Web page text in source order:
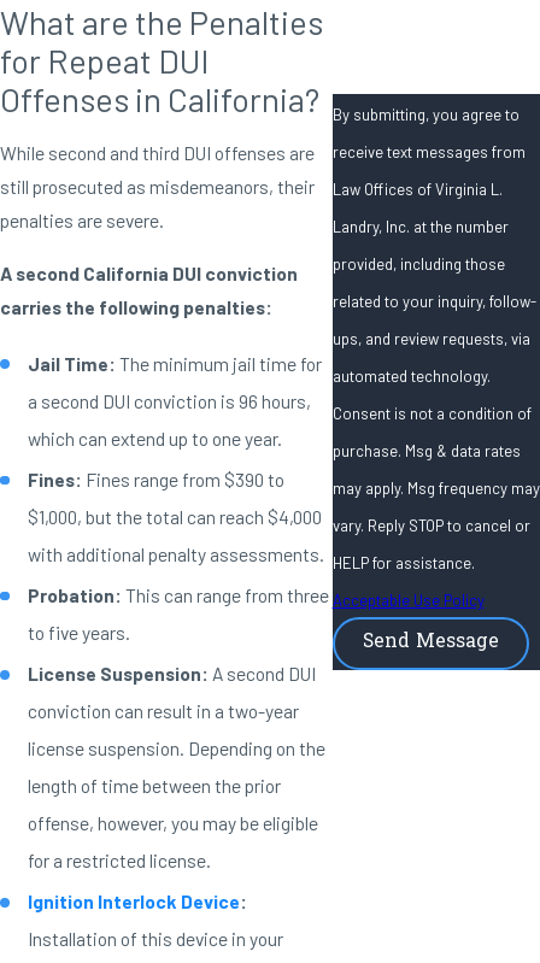
What are the Penalties
for Repeat DUI
Offenses in California?
While second and third DUI offenses are
still prosecuted as misdemeanors, their
penalties are severe.
A second California DUI conviction
carries the following penalties:
Jail Time:The minimum jail time for
a second DUI conviction is 96 hours,
which can extend up to one year.
Fines: Fines range from $390 to
$1,000, but the total can reach $4,000
with additional penalty assessments.
Probation: This can range from three
to five years.
License Suspension: A second DUI
conviction can result in a two-year
license suspension. Depending on the
length of time between the prior
offense, however, you may be eligible
for a restricted license.
Ignition Interlock Device:
Installation of this device in your
By submitting, you agree to
receive text messages from
Law Offices of Virginia L.
Landry, Inc. at the number
provided, including those
related to your inquiry, follow-
ups, and review requests, via
automated technology.
Consent is not a condition of
purchase. Msg & data rates
may apply. Msg frequency may
vary. Reply STOP to cancel or
HELP for assistance.
Acceptable Use Policy
Send Message